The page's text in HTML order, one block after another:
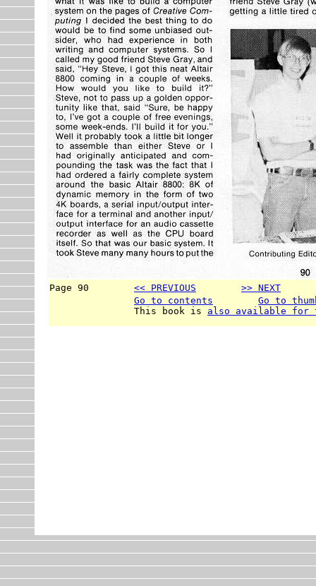
Page 90 << PREVIOUS >> NEXT
Go to contents
Go to
               This book is
also available for